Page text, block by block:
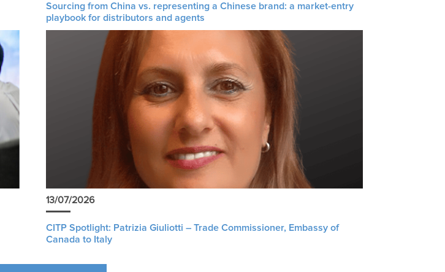
Sourcing from China vs. representing a Chinese brand: a market-entry
playbook for distributors and agents
13/07/2026
CITP Spotlight: Patrizia Giuliotti – Trade Commissioner, Embassy of
Canada to Italy